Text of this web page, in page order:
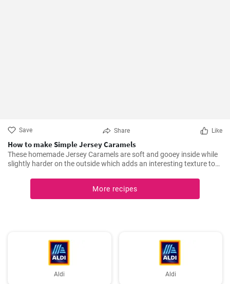
Save Share Like
How to make Simple Jersey Caramels
These homemade Jersey Caramels are soft and gooey inside while
slightly harder on the outside which adds an interesting texture to
More recipes
Aldi Aldi